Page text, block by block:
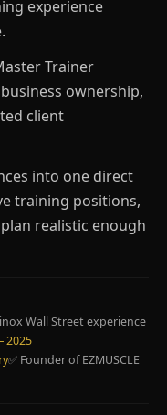
experience
Trainer
ownership,
client
into one direct
training positions,
realistic enough
Wall Street experience
2025
✅ Founder of EZMUSCLE